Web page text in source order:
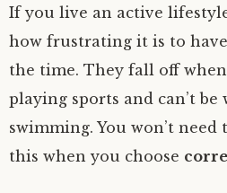
If you live an active
how frustrating it is to have
the time. They fall off
playing sports and can’t be
swimming. You won’t
this when you choose